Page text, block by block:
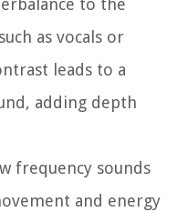
to the
as vocals or
leads to a
adding depth
frequency sounds
and energy